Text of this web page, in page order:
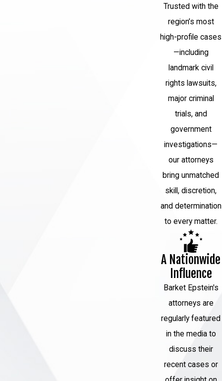
Trusted with the
region’s most
high-profile cases
—including
landmark civil
rights lawsuits,
major criminal
trials, and
government
investigations—
our attorneys
bring unmatched
skill, discretion,
and determination
to every matter.
A Nationwide
Influence
Barket Epstein's
attorneys are
regularly featured
in the media to
discuss their
recent cases or